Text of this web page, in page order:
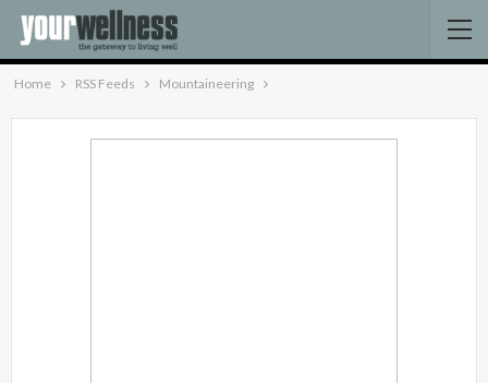
Home RSS Feeds Mountaineering